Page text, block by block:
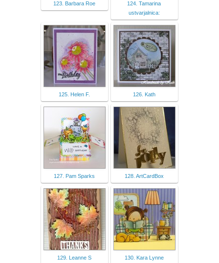
123. Barbara Roe
124. Tamarina
ustvarjalnica:
125. Helen F. 126. Kath
127. Pam Sparks 128. ArtCardBox
129. Leanne S 130. Kara Lynne